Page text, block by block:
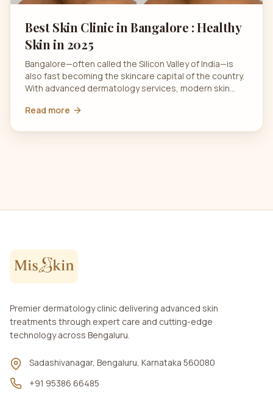
Best Skin Clinic in Bangalore : Healthy
Skin in 2025
Bangalore—often called the Silicon Valley of India—is
also fast becoming the skincare capital of the country.
With advanced dermatology services, modern skin…
Read more
Premier dermatology clinic delivering advanced skin
treatments through expert care and cutting-edge
technology across Bengaluru.
Sadashivanagar, Bengaluru, Karnataka 560080
+91 95386 66485